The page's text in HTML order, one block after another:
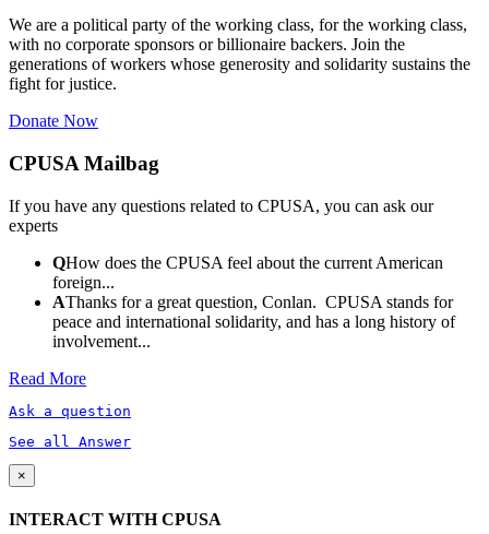
We are a political party of the working class, for the working class,
with no corporate sponsors or billionaire backers. Join the
generations of workers whose generosity and solidarity sustains the
fight for justice.
Donate Now
CPUSA Mailbag
If you have any questions related to CPUSA, you can ask our
experts
QHow does the CPUSA feel about the current American
foreign...
AThanks for a great question, Conlan. CPUSA stands for
peace and international solidarity, and has a long history of
involvement...
Read More
Ask a question
See all Answer
×
INTERACT WITH CPUSA